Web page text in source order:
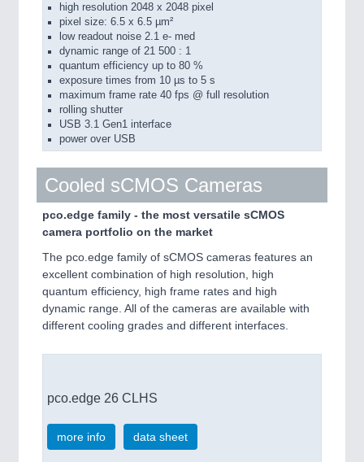
high resolution 2048 x 2048 pixel
pixel size: 6.5 x 6.5 µm²
low readout noise 2.1 e- med
dynamic range of 21 500 : 1
quantum efficiency up to 80 %
exposure times from 10 µs to 5 s
maximum frame rate 40 fps @ full resolution
rolling shutter
USB 3.1 Gen1 interface
power over USB
Cooled sCMOS Cameras
pco.edge family - the most versatile sCMOS
camera portfolio on the market
The pco.edge family of sCMOS cameras features an
excellent combination of high resolution, high
quantum efficiency, high frame rates and high
dynamic range. All of the cameras are available with
different cooling grades and different interfaces.
pco.edge 26 CLHS
more info data sheet